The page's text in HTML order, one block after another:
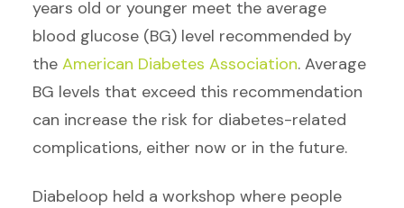
years old or younger meet the average
blood glucose (BG) level recommended by
the American Diabetes Association. Average
BG levels that exceed this recommendation
can increase the risk for diabetes-related
complications, either now or in the future.
Diabeloop held a workshop where people